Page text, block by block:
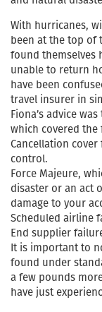
With hurricanes,
been at the top of
found themselves
unable to return
have been
travel insurer in
Fiona’s advice
which covered the
Cancellation
control.
Force Majeure,
disaster or an act
damage to your
Scheduled airline
End supplier
It is important to
found under
a few pounds
have just